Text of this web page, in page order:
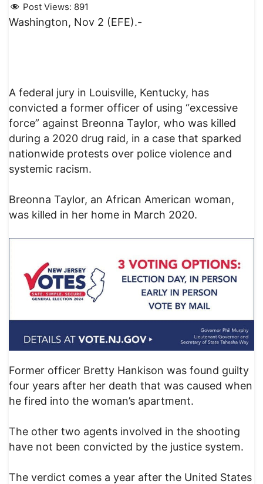
Post Views: 891
Washington, Nov 2 (EFE).-
A federal jury in Louisville, Kentucky, has
convicted a former officer of using “excessive
force” against Breonna Taylor, who was killed
during a 2020 drug raid, in a case that sparked
nationwide protests over police violence and
systemic racism.
Breonna Taylor, an African American woman,
was killed in her home in March 2020.
Former officer Bretty Hankison was found guilty
four years after her death that was caused when
he fired into the woman’s apartment.
The other two agents involved in the shooting
have not been convicted by the justice system.
The verdict comes a year after the United States